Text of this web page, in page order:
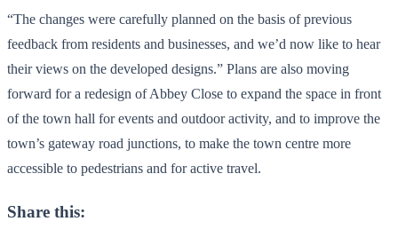
“The changes were carefully planned on the basis of previous
feedback from residents and businesses, and we’d now like to hear
their views on the developed designs.” Plans are also moving
forward for a redesign of Abbey Close to expand the space in front
of the town hall for events and outdoor activity, and to improve the
town’s gateway road junctions, to make the town centre more
accessible to pedestrians and for active travel.
Share this: